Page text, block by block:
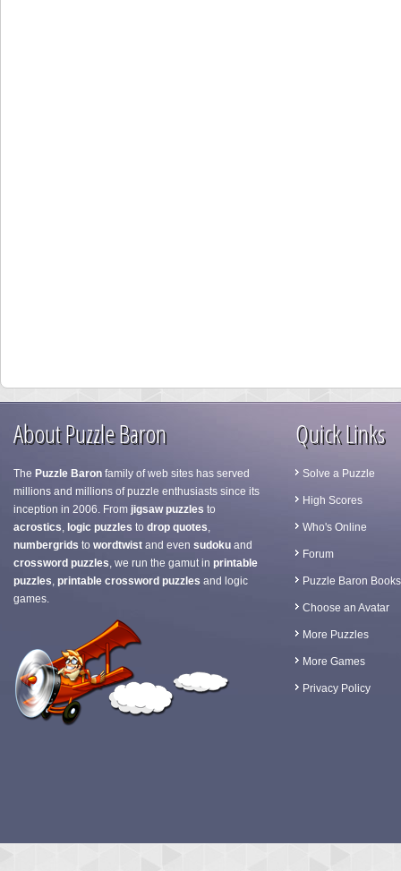
About Puzzle Baron
The Puzzle Baron family of web sites has served
millions and millions of puzzle enthusiasts since its
inception in 2006. From jigsaw puzzles to
acrostics, logic puzzles to drop quotes,
numbergrids to wordtwist and even sudoku and
crossword puzzles, we run the gamut in printable
puzzles, printable crossword puzzles and logic
games.
Quick Links
Solve a Puzzle
High Scores
Who's Online
Forum
Puzzle Baron Books
Choose an Avatar
More Puzzles
More Games
Privacy Policy